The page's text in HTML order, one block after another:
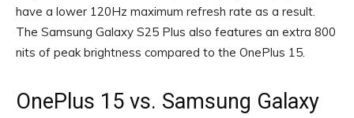
have a lower 120Hz maximum refresh rate as a result.
The Samsung Galaxy S25 Plus also features an extra 800
nits of peak brightness compared to the OnePlus 15.
OnePlus 15 vs. Samsung Galaxy